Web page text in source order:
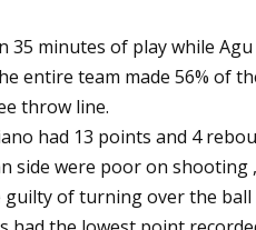
35 minutes of play while
entire team made 56% of
throw line.
had 13 points and 4
side were poor on shooting
of turning over the ball